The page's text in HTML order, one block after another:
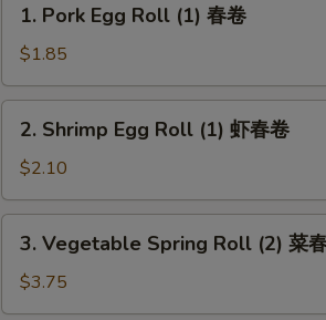
Pork
Egg
Roll
(1)
1. Pork Egg Roll (1) 春卷
$1.85
Shrimp
Egg
Roll
(1)
2. Shrimp Egg Roll (1) 虾春卷
$2.10
Vegetable
Spring
Roll
3. Vegetable Spring Roll (2) 菜
$3.75